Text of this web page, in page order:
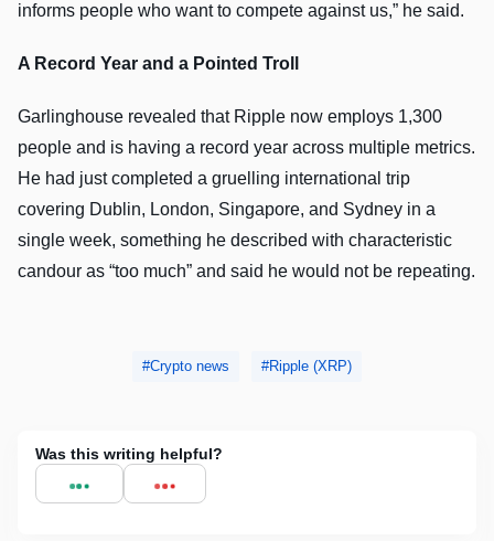
informs people who want to compete against us,” he said.
A Record Year and a Pointed Troll
Garlinghouse revealed that Ripple now employs 1,300
people and is having a record year across multiple metrics.
He had just completed a gruelling international trip
covering Dublin, London, Singapore, and Sydney in a
single week, something he described with characteristic
candour as “too much” and said he would not be repeating.
Crypto news Ripple (XRP)
Was this writing helpful?